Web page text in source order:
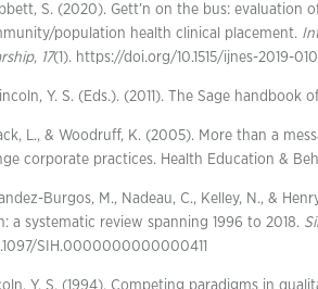
S. (2020). Gett’n on the bus: evaluation
population health clinical placement.
, 17(1). https://doi.org/10.1515/ijnes-2019-
Y. S. (Eds.). (2011). The Sage handbook
L., & Woodruff, K. (2005). More than a
corporate practices. Health Education &
Burgos, M., Nadeau, C., Kelley, N., &
a systematic review spanning 1996 to 2018.
SIH.0000000000000411
Y. S. (1994). Competing paradigms in